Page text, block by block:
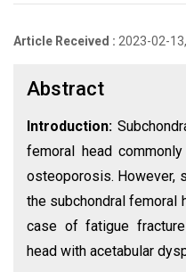
Article Received : 2023-02-13,
Abstract
Introduction:
femoral head
osteoporosis. However,
the subchondral femoral
case of fatigue
head with acetabular